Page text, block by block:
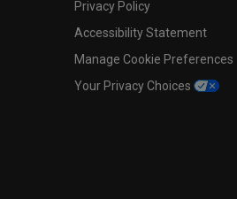
Privacy Policy
Accessibility Statement
Manage Cookie Preferences
Your Privacy Choices